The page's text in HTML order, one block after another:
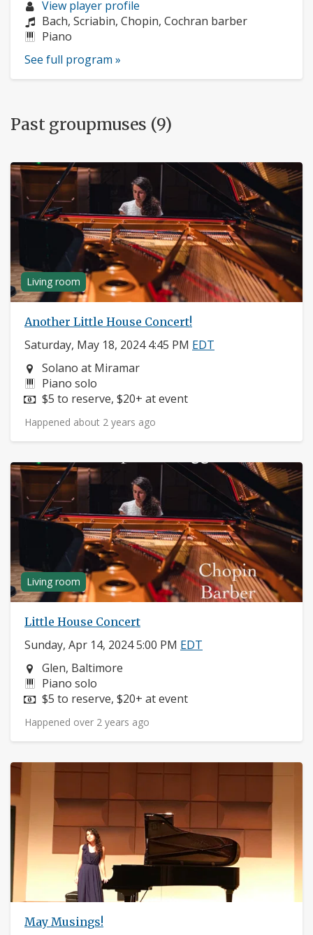
Musician
profile:
View player profile
Composers:
Bach, Scriabin, Chopin, Cochran barber
Instruments:
Piano
See full program »
Past groupmuses (9)
Living room
Another Little House Concert!
Saturday, May 18, 2024 4:45 PM EDT
Neighborhood:
Solano at Miramar
Instruments:
Piano solo
Price:
$5 to reserve, $20+ at event
Happened about 2 years ago
Living room
Little House Concert
Sunday, Apr 14, 2024 5:00 PM EDT
Neighborhood:
Glen, Baltimore
Instruments:
Piano solo
Price:
$5 to reserve, $20+ at event
Happened over 2 years ago
May Musings!